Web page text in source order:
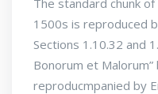
The standard chunk
1500s is reproduced
Sections 1.10.32 and
Bonorum et Malorum”
reproducmpanied by